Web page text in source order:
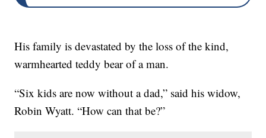
His family is devastated by the loss of the kind,
warmhearted teddy bear of a man.
“Six kids are now without a dad,” said his widow,
Robin Wyatt. “How can that be?”